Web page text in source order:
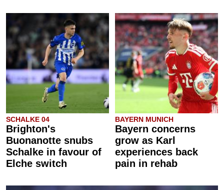
SCHALKE 04
Brighton's
Buonanotte snubs
Schalke in favour of
Elche switch
BAYERN MUNICH
Bayern concerns
grow as Karl
experiences back
pain in rehab